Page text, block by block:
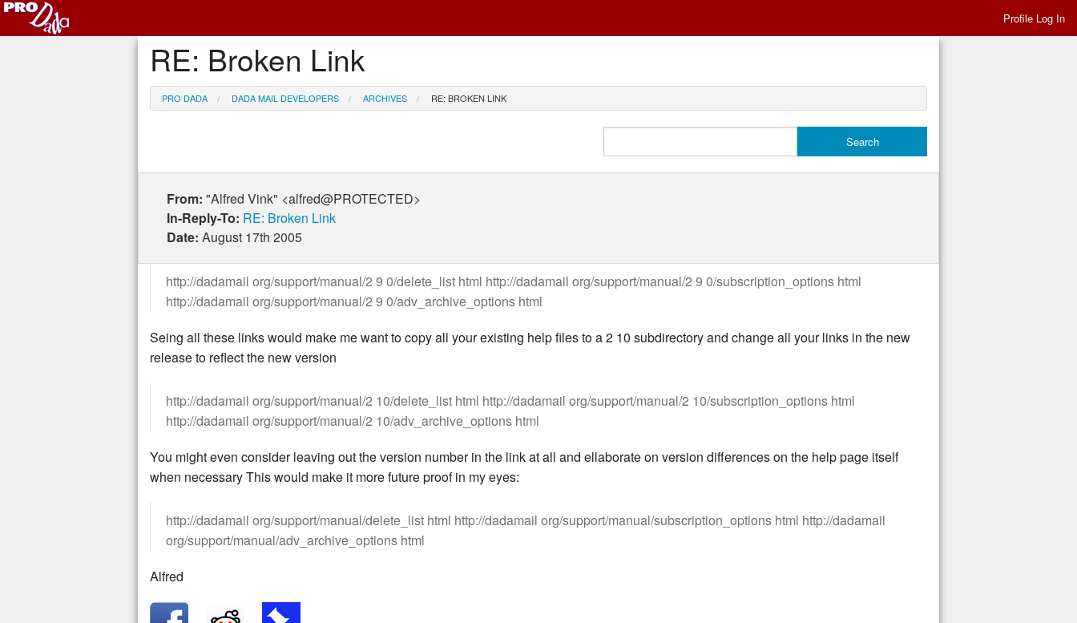
Profile Log In
RE: Broken Link
PRO DADA DADA MAIL DEVELOPERS ARCHIVES RE: BROKEN LINK
From: "Alfred Vink" <alfred@PROTECTED>
In-Reply-To: RE: Broken Link
Date: August 17th 2005
http://dadamail org/support/manual/2 9 0/delete_list html http://dadamail org/support/manual/2 9 0/subscription_options html
http://dadamail org/support/manual/2 9 0/adv_archive_options html
Seing all these links would make me want to copy all your existing help files to a 2 10 subdirectory and change all your links in the new
release to reflect the new version
http://dadamail org/support/manual/2 10/delete_list html http://dadamail org/support/manual/2 10/subscription_options html
http://dadamail org/support/manual/2 10/adv_archive_options html
You might even consider leaving out the version number in the link at all and ellaborate on version differences on the help page itself
when necessary This would make it more future proof in my eyes:
http://dadamail org/support/manual/delete_list html http://dadamail org/support/manual/subscription_options html http://dadamail
org/support/manual/adv_archive_options html
Alfred